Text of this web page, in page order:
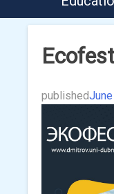
published